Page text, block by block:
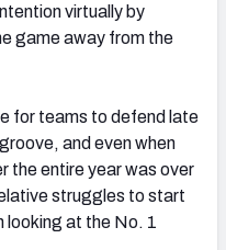
virtually by
game away from the
for teams to defend late
and even when
the entire year was over
struggles to start
looking at the No. 1